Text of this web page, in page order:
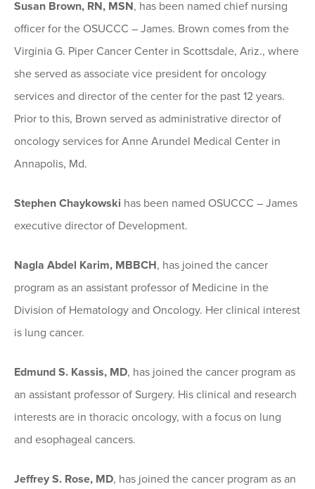
Susan Brown, RN, MSN, has been named chief nursing
officer for the OSUCCC – James. Brown comes from the
Virginia G. Piper Cancer Center in Scottsdale, Ariz., where
she served as associate vice president for oncology
services and director of the center for the past 12 years.
Prior to this, Brown served as administrative director of
oncology services for Anne Arundel Medical Center in
Annapolis, Md.
Stephen Chaykowski has been named OSUCCC – James
executive director of Development.
Nagla Abdel Karim, MBBCH, has joined the cancer
program as an assistant professor of Medicine in the
Division of Hematology and Oncology. Her clinical interest
is lung cancer.
Edmund S. Kassis, MD, has joined the cancer program as
an assistant professor of Surgery. His clinical and research
interests are in thoracic oncology, with a focus on lung
and esophageal cancers.
Jeffrey S. Rose, MD, has joined the cancer program as an